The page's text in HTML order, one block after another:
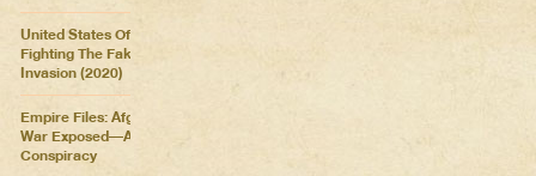
United States Of Distraction:
Fighting The Fake News
Invasion (2020)
Empire Files: Afghanistan
War Exposed––An Imperial
Conspiracy